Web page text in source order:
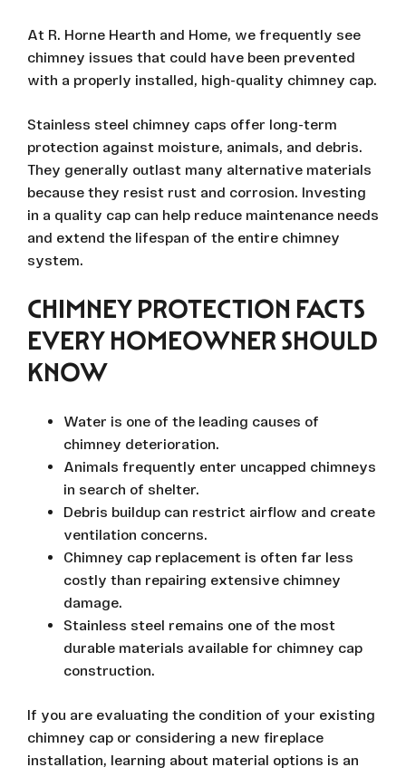
At R. Horne Hearth and Home, we frequently see
chimney issues that could have been prevented
with a properly installed, high-quality chimney cap.
Stainless steel chimney caps offer long-term
protection against moisture, animals, and debris.
They generally outlast many alternative materials
because they resist rust and corrosion. Investing
in a quality cap can help reduce maintenance needs
and extend the lifespan of the entire chimney
system.
CHIMNEY PROTECTION FACTS
EVERY HOMEOWNER SHOULD
KNOW
Water is one of the leading causes of
chimney deterioration.
Animals frequently enter uncapped chimneys
in search of shelter.
Debris buildup can restrict airflow and create
ventilation concerns.
Chimney cap replacement is often far less
costly than repairing extensive chimney
damage.
Stainless steel remains one of the most
durable materials available for chimney cap
construction.
If you are evaluating the condition of your existing
chimney cap or considering a new fireplace
installation, learning about material options is an